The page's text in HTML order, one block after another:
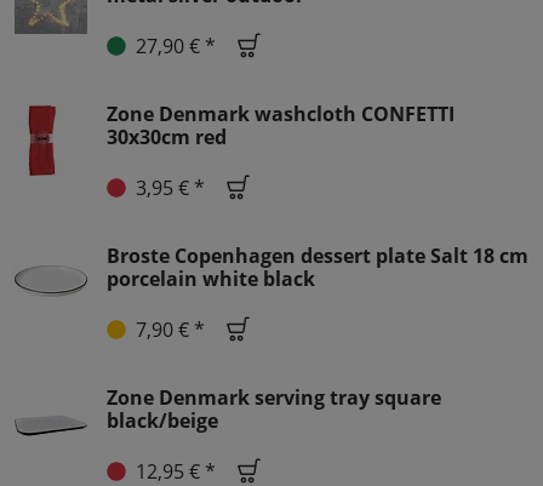
27,90 € *
Zone Denmark washcloth CONFETTI
30x30cm red
3,95 € *
Broste Copenhagen dessert plate Salt 18 cm
porcelain white black
7,90 € *
Zone Denmark serving tray square
black/beige
12,95 € *